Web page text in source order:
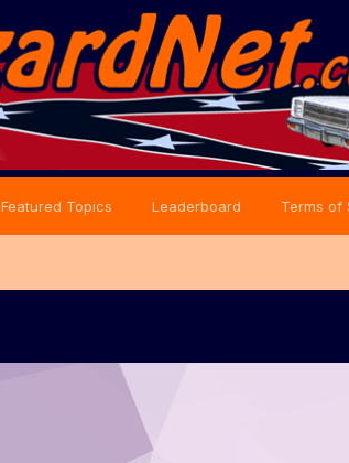
Featured Topics Leaderboard Terms of